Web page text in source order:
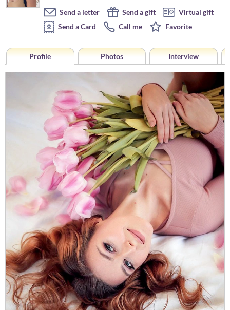
Send a letter
Send a gift
Virtual gift
Send a Card
Call me Favorite
Profile Photos Interview